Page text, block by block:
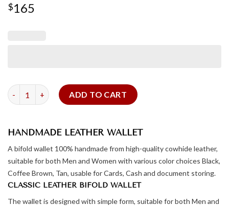
$165
Classic Leather Bifold Wallet quantity
ADD TO CART
HANDMADE LEATHER WALLET
A bifold wallet 100% handmade from high-quality cowhide leather,
suitable for both Men and Women with various color choices Black,
Coffee Brown, Tan, usable for Cards, Cash and document storing.
CLASSIC LEATHER BIFOLD WALLET
The wallet is designed with simple form, suitable for both Men and